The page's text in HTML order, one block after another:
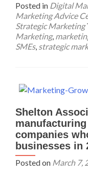
Posted in Digital
Marketing Advice
Strategic Marketing
Marketing,
SMEs, strategic
Shelton
companies
businesses in
Posted on March 7,